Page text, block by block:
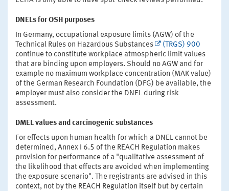
DNELs for OSH purposes
In Germany, occupational exposure limits (AGW) of the
Technical Rules on Hazardous Substances
(TRGS) 900
continue to constitute workplace atmospheric limit values
that are binding upon employers. Should no AGW and for
example no maximum workplace concentration (MAK value)
of the German Research Foundation (DFG) be available, the
employer must also consider the DNEL during risk
assessment.
DMEL values and carcinogenic substances
For effects upon human health for which a DNEL cannot be
determined, Annex I 6.5 of the REACH Regulation makes
provision for performance of a "qualitative assessment of
the likelihood that effects are avoided when implementing
the exposure scenario". The registrants are advised in this
context, not by the REACH Regulation itself but by certain